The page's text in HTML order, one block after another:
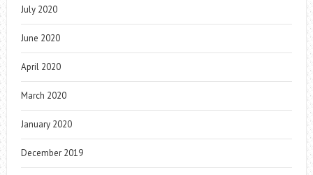
July 2020
June 2020
April 2020
March 2020
January 2020
December 2019